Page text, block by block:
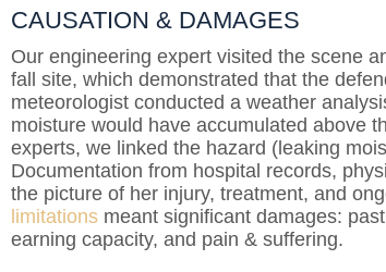
CAUSATION & DAMAGES
Our engineering expert visited the scene
fall site, which demonstrated that the
meteorologist conducted a weather
moisture would have accumulated above
experts, we linked the hazard (leaking
Documentation from hospital records,
the picture of her injury, treatment, and
limitations meant significant damages:
earning capacity, and pain & suffering.